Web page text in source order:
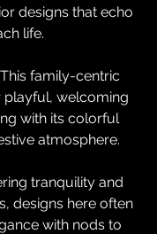
designs that echo
life.
This family-centric
playful, welcoming
with its colorful
atmosphere.
tranquility and
designs here often
with nods to